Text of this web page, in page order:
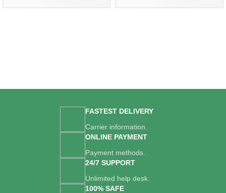
FASTEST DELIVERY
Carrier information.
ONLINE PAYMENT
Payment methods.
24/7 SUPPORT
Unlimited help desk.
100% SAFE